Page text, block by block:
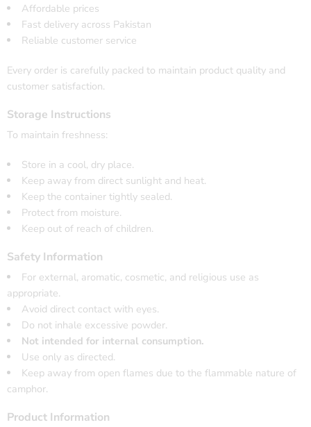
Affordable prices
Fast delivery across Pakistan
Reliable customer service
Every order is carefully packed to maintain product quality and
customer satisfaction.
Storage Instructions
To maintain freshness:
Store in a cool, dry place.
Keep away from direct sunlight and heat.
Keep the container tightly sealed.
Protect from moisture.
Keep out of reach of children.
Safety Information
For external, aromatic, cosmetic, and religious use as
appropriate.
Avoid direct contact with eyes.
Do not inhale excessive powder.
Not intended for internal consumption.
Use only as directed.
Keep away from open flames due to the flammable nature of
camphor.
Product Information